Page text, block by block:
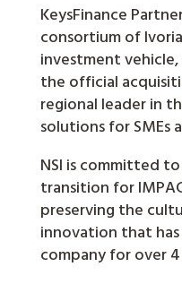
KeysFinance
consortium of
investment
the official
regional leader in
solutions for SMEs
NSI is committed
transition for
preserving the
innovation that
company for over